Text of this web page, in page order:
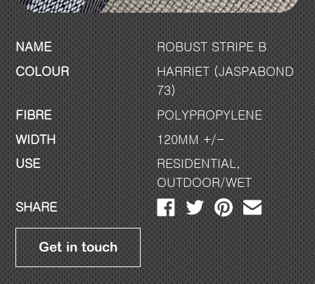
NAME
ROBUST STRIPE B
COLOUR
HARRIET (JASPABOND
73)
FIBRE
POLYPROPYLENE
WIDTH
120MM +/-
USE
RESIDENTIAL
,
OUTDOOR/WET
SHARE
Get in touch